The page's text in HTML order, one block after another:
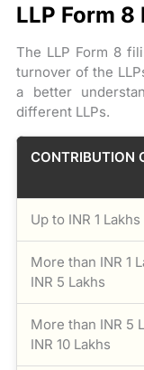
LLP Form 8
The LLP Form 8
turnover of the
a better
different LLPs.
CONTRIBUTION
Up to INR 1 Lakhs
More than INR 1
INR 5 Lakhs
More than INR 5
INR 10 Lakhs